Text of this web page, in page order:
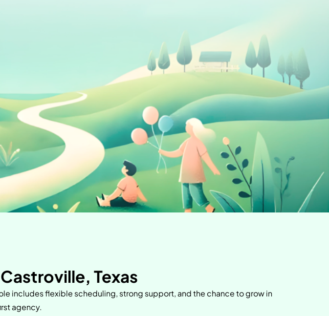
Castroville, Texas
includes flexible scheduling, strong support, and the chance to grow in
agency.